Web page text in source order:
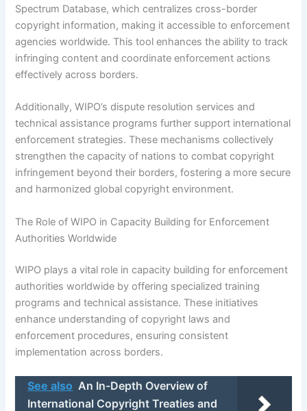
Spectrum Database, which centralizes cross-border
copyright information, making it accessible to enforcement
agencies worldwide. This tool enhances the ability to track
infringing content and coordinate enforcement actions
effectively across borders.
Additionally, WIPO’s dispute resolution services and
technical assistance programs further support international
enforcement strategies. These mechanisms collectively
strengthen the capacity of nations to combat copyright
infringement beyond their borders, fostering a more secure
and harmonized global copyright environment.
The Role of WIPO in Capacity Building for Enforcement
Authorities Worldwide
WIPO plays a vital role in capacity building for enforcement
authorities worldwide by offering specialized training
programs and technical assistance. These initiatives
enhance understanding of copyright laws and
enforcement procedures, ensuring consistent
implementation across borders.
See also An In-Depth Overview of
International Copyright Treaties and